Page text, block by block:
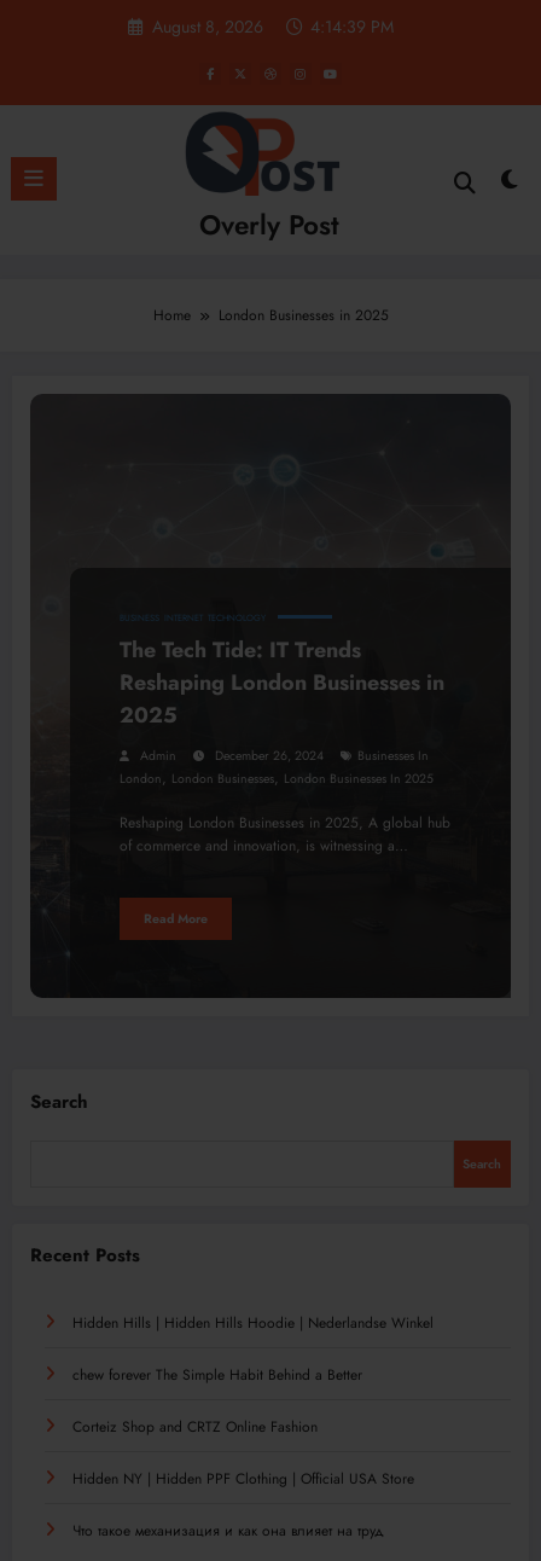
August 8, 2026 4:14:39 PM
Overly Post
Home London Businesses in 2025
BUSINESS INTERNET TECHNOLOGY
The Tech Tide: IT Trends
Reshaping London Businesses in
2025
Admin December 26, 2024
Businesses In
London, London Businesses, London Businesses In 2025
Reshaping London Businesses in 2025, A global hub
of commerce and innovation, is witnessing a…
Read More
Search
Search
Recent Posts
Hidden Hills | Hidden Hills Hoodie | Nederlandse Winkel
chew forever The Simple Habit Behind a Better
Corteiz Shop and CRTZ Online Fashion
Hidden NY | Hidden PPF Clothing | Official USA Store
Что такое механизация и как она влияет на труд